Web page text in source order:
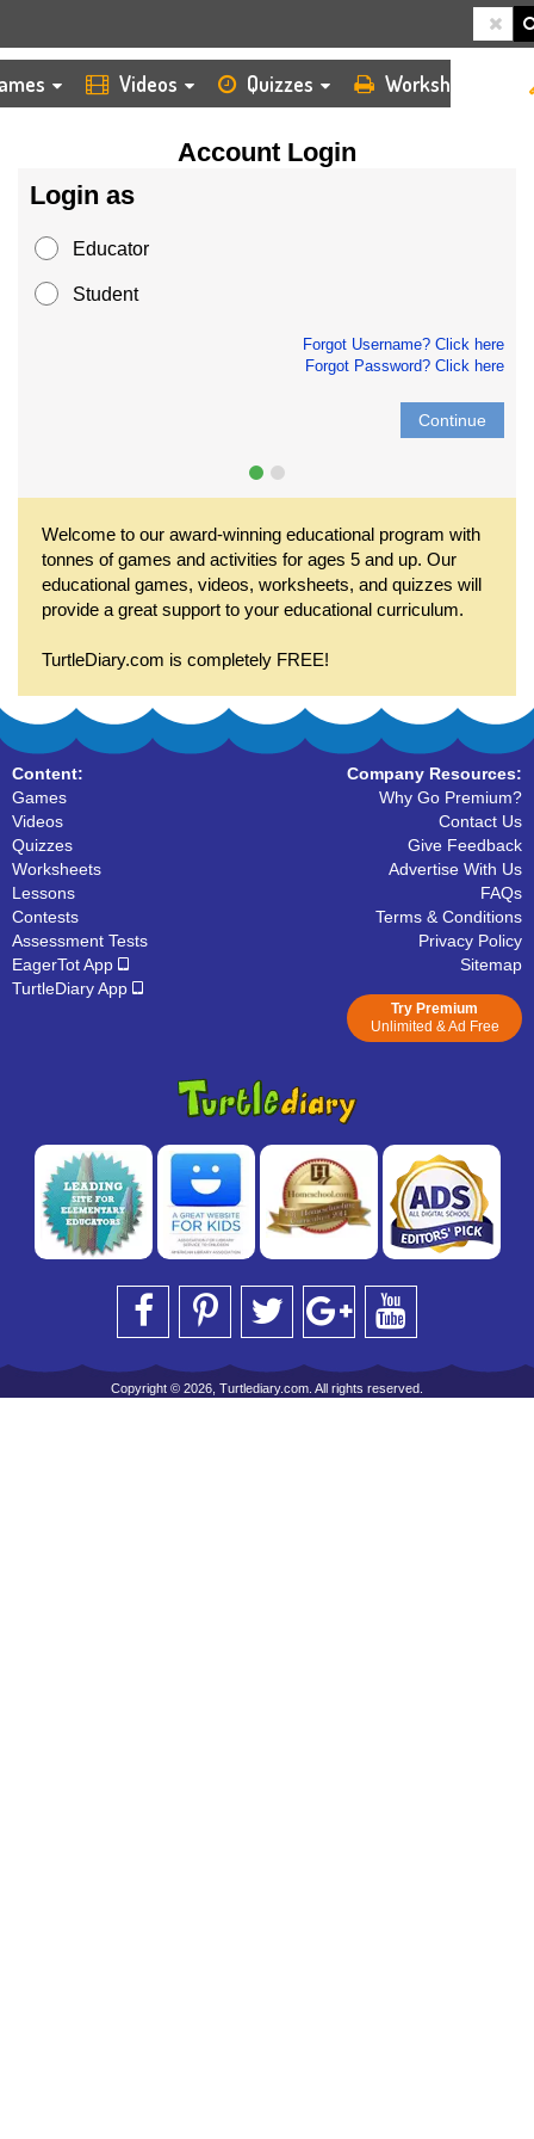
Videos Quizzes Worksheets
Account Login
Login as
Educator
Student
Forgot Username? Click here
Forgot Password? Click here
Continue
Welcome to our award-winning educational program with
tonnes of games and activities for ages 5 and up. Our
educational games, videos, worksheets, and quizzes will
provide a great support to your educational curriculum.
TurtleDiary.com is completely FREE!
Content:
Games
Videos
Quizzes
Worksheets
Lessons
Contests
Assessment Tests
EagerTot App
TurtleDiary App
Company Resources:
Why Go Premium?
Contact Us
Give Feedback
Advertise With Us
FAQs
Terms & Conditions
Privacy Policy
Sitemap
Try Premium
Unlimited & Ad Free
Copyright © 2026, Turtlediary.com. All rights reserved.